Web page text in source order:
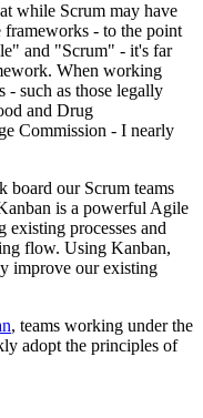
while Scrum may have
frameworks - to the point
and "Scrum" - it's far
When working
- such as those legally
and Drug
Commission - I nearly
board our Scrum teams
is a powerful Agile
processes and
flow. Using Kanban,
improve our existing
, teams working under the
adopt the principles of